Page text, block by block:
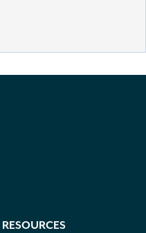
RESOURCES